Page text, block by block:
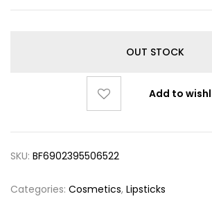
OUT STOCK
Add to
SKU: BF6902395506522
Categories: Cosmetics, Lipsticks